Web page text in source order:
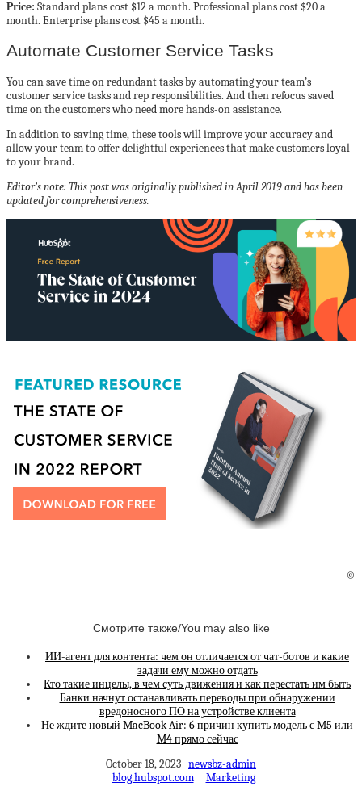
Price: Standard plans cost $12 a month. Professional plans cost $20 a
month. Enterprise plans cost $45 a month.
Automate Customer Service Tasks
You can save time on redundant tasks by automating your team’s
customer service tasks and rep responsibilities. And then refocus saved
time on the customers who need more hands-on assistance.
In addition to saving time, these tools will improve your accuracy and
allow your team to offer delightful experiences that make customers loyal
to your brand.
Editor’s note: This post was originally published in April 2019 and has been
updated for comprehensiveness.
©
Смотрите также/You may also like
ИИ-агент для контента: чем он отличается от чат-ботов и какие
задачи ему можно отдать
Кто такие инцелы, в чем суть движения и как перестать им быть
Банки начнут останавливать переводы при обнаружении
вредоносного ПО на устройстве клиента
Не ждите новый MacBook Air: 6 причин купить модель с M5 или
M4 прямо сейчас
October 18, 2023 newsbz-admin
blog.hubspot.com
Marketing